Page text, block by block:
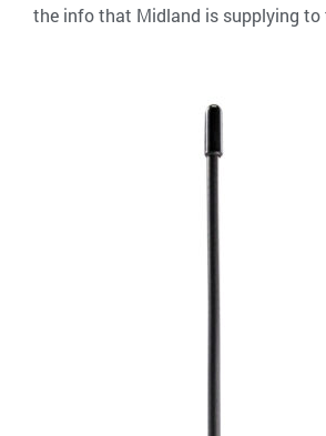
the info that Midland is supplying to